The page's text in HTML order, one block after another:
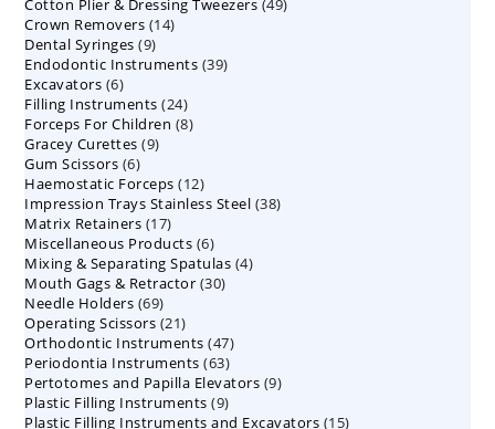
products
Cotton Plier & Dressing Tweezers 49
Crown Removers 1414
Dental Syringes 99
products
Endodontic Instruments 3939
Excavators 66
products
Filling Instruments 2424
products
Forceps For Children 88
Gracey Curettes 99
Gum Scissors 66
products
Haemostatic Forceps 1212
products
Impression Trays Stainless Steel 3838
Matrix Retainers 1717
products
Miscellaneous Products 66
products
Mixing & Separating Spatulas 44
Mouth Gags & Retractor 3030
Needle Holders 6969
products
Operating Scissors 2121
products
Orthodontic Instruments 4747
products
Periodontia Instruments 6363
products
Pertotomes and Papilla Elevators 99
Plastic Filling Instruments 99
products
Plastic Filling Instruments and Excavators 1515